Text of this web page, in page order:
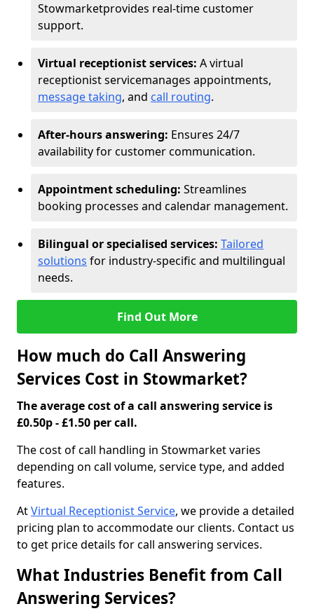
Stowmarketprovides real-time customer
support.
Virtual receptionist services: A virtual
receptionist servicemanages appointments,
message taking, and call routing.
After-hours answering: Ensures 24/7
availability for customer communication.
Appointment scheduling: Streamlines
booking processes and calendar management.
Bilingual or specialised services: Tailored
solutions for industry-specific and multilingual
needs.
Find Out More
How much do Call Answering
Services Cost in Stowmarket?
The average cost of a call answering service is
£0.50p - £1.50 per call.
The cost of call handling in Stowmarket varies
depending on call volume, service type, and added
features.
AtVirtual Receptionist Service, we provide a detailed
pricing plan to accommodate our clients. Contact us
to get price details for call answering services.
What Industries Benefit from Call
Answering Services?